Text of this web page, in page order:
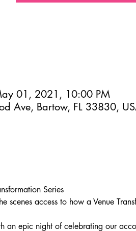
01, 2021, 10:00 PM
Ave, Bartow, FL 33830,
Series
scenes access to how a Venue
epic night of celebrating our